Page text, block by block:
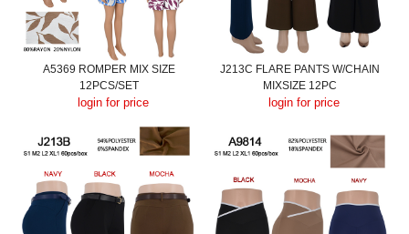
A5369 ROMPER MIX SIZE
12PCS/SET
login for price
J213C FLARE PANTS W/CHAIN
MIXSIZE 12PC
login for price